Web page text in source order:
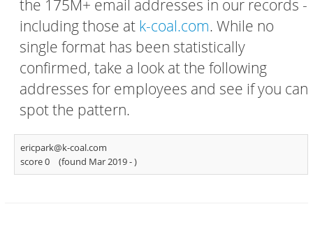
the 175M+ email addresses in our records -
including those at k-coal.com. While no
single format has been statistically
confirmed, take a look at the following
addresses for employees and see if you can
spot the pattern.
ericpark@k-coal.com
score 0
(found Mar 2019 -)